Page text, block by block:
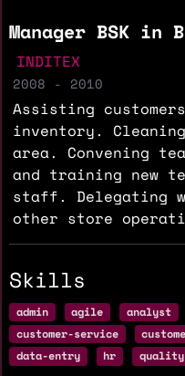
Manager BSK in
INDITEX
2008 - 2010
Assisting
inventory.
area. Convening
and training new
staff. Delegating
other store
Skills
admin agile analyst
customer-service
data-entry
hr